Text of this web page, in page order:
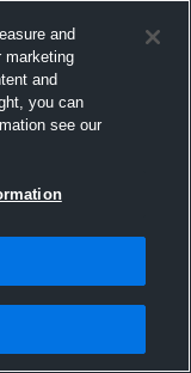
and
marketing
and
you can
see our